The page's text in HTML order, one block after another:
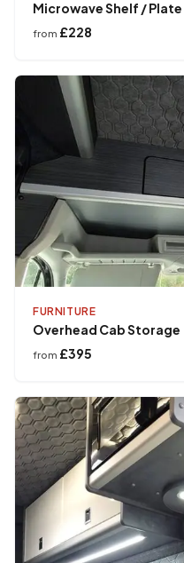
Microwave Shelf /
from £228
FURNITURE
Overhead Cab Storage
from £395